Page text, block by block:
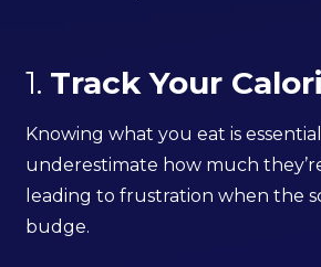
1. Track Your
Knowing what you eat is
underestimate how much
leading to frustration when the
budge.